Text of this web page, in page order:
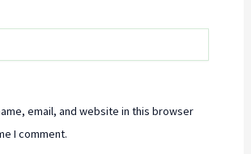
email, and website in this browser
I comment.